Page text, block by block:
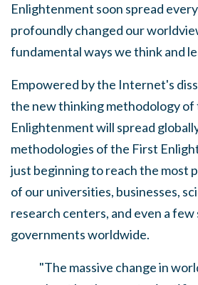
Enlightenment soon spread
profoundly changed our
fundamental ways we think and
Empowered by the Internet's
the new thinking methodology of
Enlightenment will spread
methodologies of the First
just beginning to reach the most
of our universities, businesses,
research centers, and even a
governments worldwide.
"The massive change in